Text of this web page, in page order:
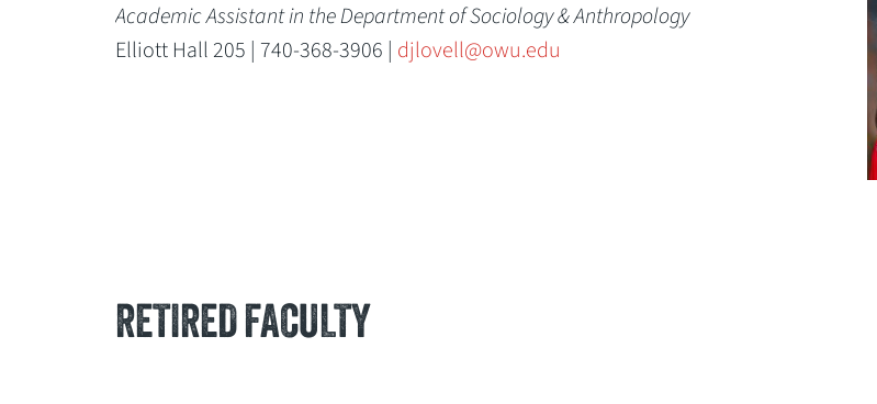
Academic Assistant in the Department of Sociology & Anthropology
Elliott Hall 205 | 740-368-3906 | djlovell@owu.edu
RETIRED FACULTY